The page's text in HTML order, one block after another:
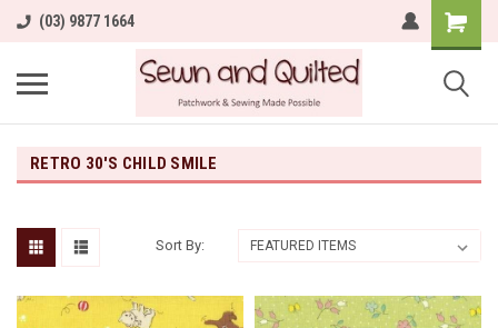
(03) 9877 1664
RETRO 30'S CHILD SMILE
Sort By: